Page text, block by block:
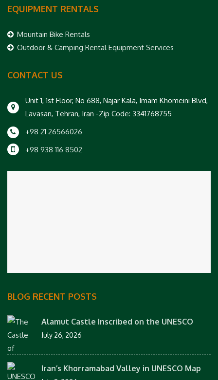
EQUIPMENT RENTALS
Mountain Bike Rentals
Outdoor & Camping Rental Equipment Services
CONTACT US
Unit 1, 1st Floor, No 688, Najar Kala, Imam Khomeini Blvd,
Lavasan, Tehran, Iran -Zip Code: 3341768755
+98 21 26566026
+98 938 116 8502
BLOG RECENT POSTS
Alamut Castle Inscribed on the UNESCO
July 26, 2026
Iran’s Khorramabad Valley in UNESCO Map